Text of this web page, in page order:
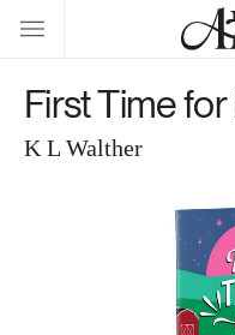
Skip to
content
First Time
K L Walther